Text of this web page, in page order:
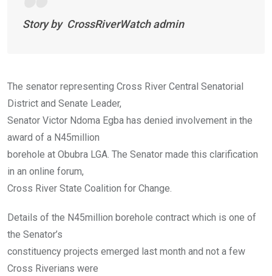
Story by CrossRiverWatch admin
The senator representing Cross River Central Senatorial
District and Senate Leader,
Senator Victor Ndoma Egba has denied involvement in the
award of a N45million
borehole at Obubra LGA. The Senator made this clarification
in an online forum,
Cross River State Coalition for Change.
Details of the N45million borehole contract which is one of
the Senator’s
constituency projects emerged last month and not a few
Cross Riverians were